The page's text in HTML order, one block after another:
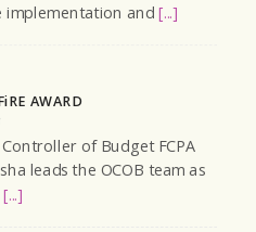
implementation and [...]
AWARD
of Budget FCPA
leads the OCOB team as
[...]